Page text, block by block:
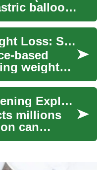
balloon)
surgical
Sustainable Weight Loss: Science-Backed Strategies
based
weight
your
explains
Depression Screening Explained: Practical Guide 2025
millions
can
This guide
depression